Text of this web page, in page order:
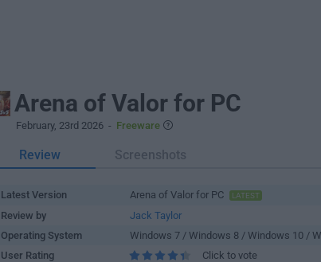
Arena of Valor for PC
February, 23rd 2026 - Freeware
Review Screenshots
Latest Version Arena of Valor for PC LATEST
Review by
Jack Taylor
Operating System
Windows 7 / Windows 8 / Windows 10 /
User Rating
Click to vote